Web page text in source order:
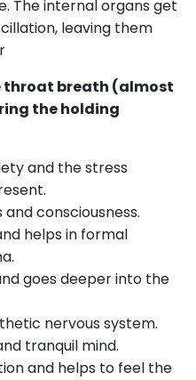
The internal organs get
leaving them
throat breath (almost
the holding
and the stress
consciousness.
helps in formal
goes deeper into the
nervous system.
tranquil mind.
and helps to feel the